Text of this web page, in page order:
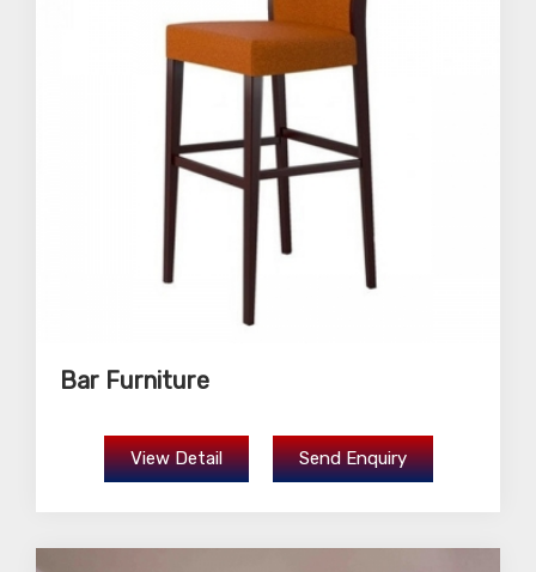
Bar Furniture
View Detail Send Enquiry